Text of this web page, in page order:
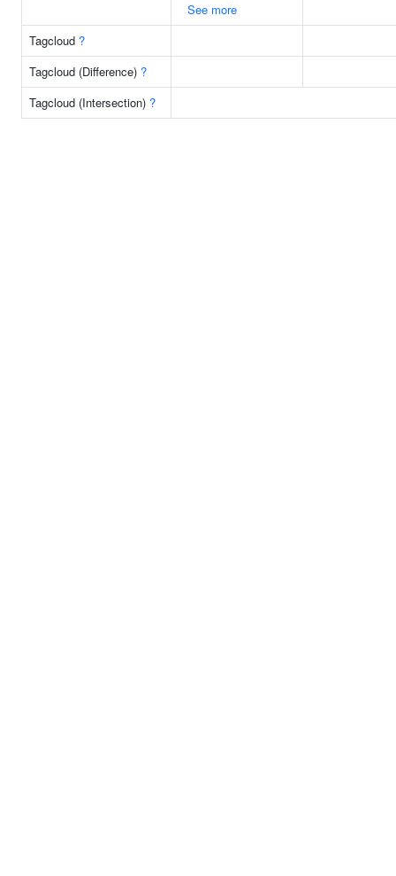
See more
Tagcloud ?
Tagcloud (Difference) ?
Tagcloud (Intersection) ?